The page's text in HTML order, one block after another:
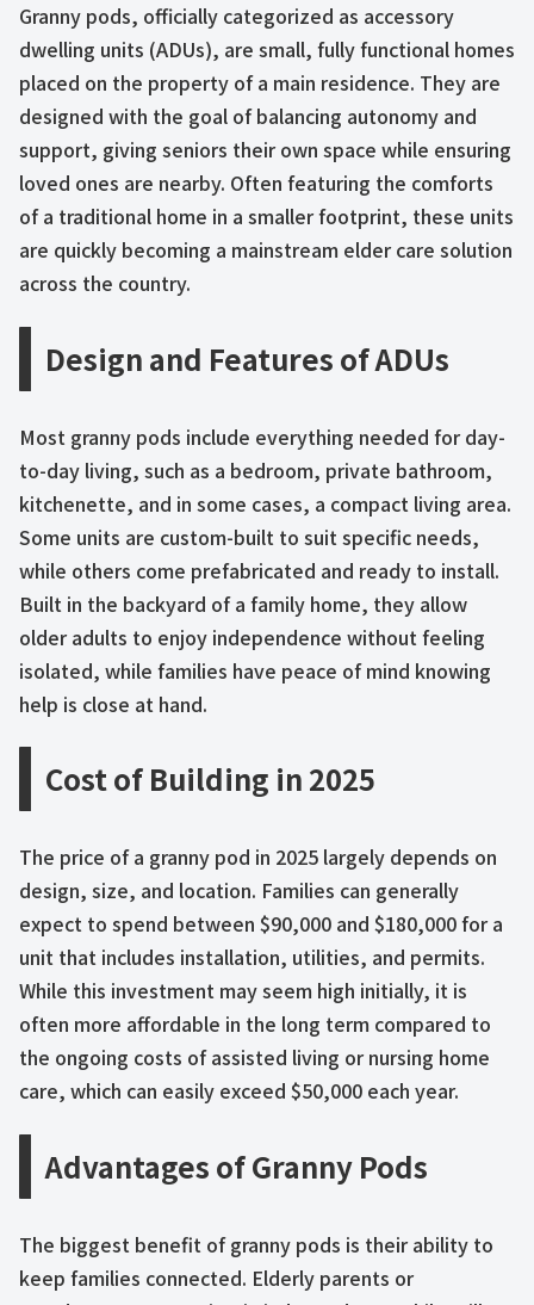
Granny pods, officially categorized as accessory
dwelling units (ADUs), are small, fully functional homes
placed on the property of a main residence. They are
designed with the goal of balancing autonomy and
support, giving seniors their own space while ensuring
loved ones are nearby. Often featuring the comforts
of a traditional home in a smaller footprint, these units
are quickly becoming a mainstream elder care solution
across the country.
Design and Features of ADUs
Most granny pods include everything needed for day-
to-day living, such as a bedroom, private bathroom,
kitchenette, and in some cases, a compact living area.
Some units are custom-built to suit specific needs,
while others come prefabricated and ready to install.
Built in the backyard of a family home, they allow
older adults to enjoy independence without feeling
isolated, while families have peace of mind knowing
help is close at hand.
Cost of Building in 2025
The price of a granny pod in 2025 largely depends on
design, size, and location. Families can generally
expect to spend between $90,000 and $180,000 for a
unit that includes installation, utilities, and permits.
While this investment may seem high initially, it is
often more affordable in the long term compared to
the ongoing costs of assisted living or nursing home
care, which can easily exceed $50,000 each year.
Advantages of Granny Pods
The biggest benefit of granny pods is their ability to
keep families connected. Elderly parents or